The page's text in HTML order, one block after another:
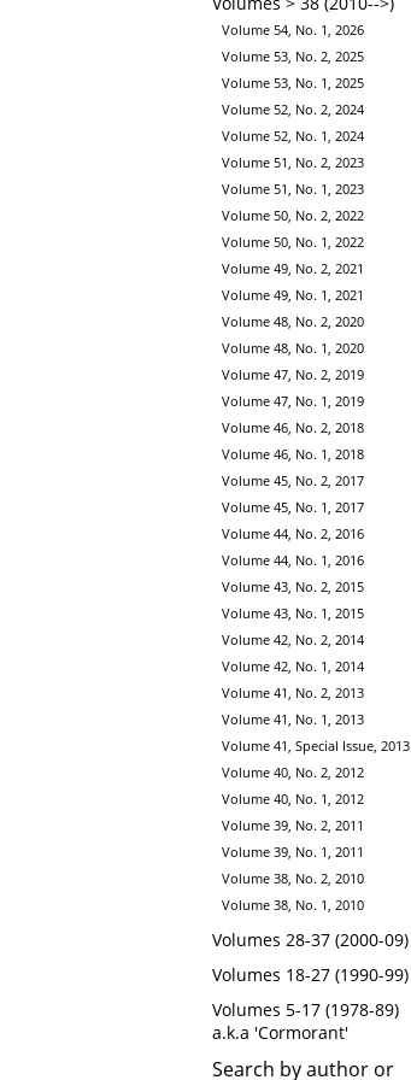
Volume 54, No. 1, 2026
Volume 53, No. 2, 2025
Volume 53, No. 1, 2025
Volume 52, No. 2, 2024
Volume 52, No. 1, 2024
Volume 51, No. 2, 2023
Volume 51, No. 1, 2023
Volume 50, No. 2, 2022
Volume 50, No. 1, 2022
Volume 49, No. 2, 2021
Volume 49, No. 1, 2021
Volume 48, No. 2, 2020
Volume 48, No. 1, 2020
Volume 47, No. 2, 2019
Volume 47, No. 1, 2019
Volume 46, No. 2, 2018
Volume 46, No. 1, 2018
Volume 45, No. 2, 2017
Volume 45, No. 1, 2017
Volume 44, No. 2, 2016
Volume 44, No. 1, 2016
Volume 43, No. 2, 2015
Volume 43, No. 1, 2015
Volume 42, No. 2, 2014
Volume 42, No. 1, 2014
Volume 41, No. 2, 2013
Volume 41, No. 1, 2013
Volume 41, Special Issue, 2013
Volume 40, No. 2, 2012
Volume 40, No. 1, 2012
Volume 39, No. 2, 2011
Volume 39, No. 1, 2011
Volume 38, No. 2, 2010
Volume 38, No. 1, 2010
Volumes 28-37 (2000-09)
Volumes 18-27 (1990-99)
Volumes 5-17 (1978-89)
a.k.a 'Cormorant'
Search by author or